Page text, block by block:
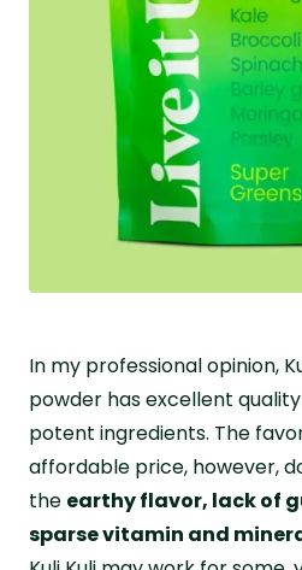
In my professional opinion,
powder has excellent
potent ingredients. The
affordable price, however,
the earthy flavor, lack of
sparse vitamin and